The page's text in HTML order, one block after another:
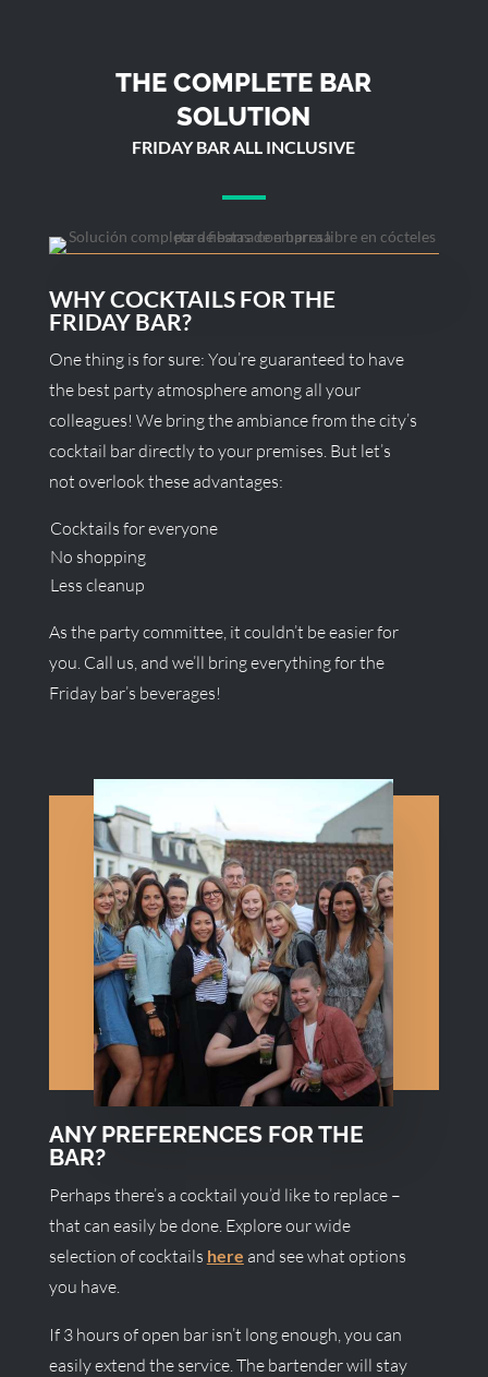
THE COMPLETE BAR
SOLUTION
FRIDAY BAR ALL INCLUSIVE
WHY COCKTAILS FOR THE
FRIDAY BAR?
One thing is for sure: You’re guaranteed to have
the best party atmosphere among all your
colleagues! We bring the ambiance from the city’s
cocktail bar directly to your premises. But let’s
not overlook these advantages:
Cocktails for everyone
No shopping
Less cleanup
As the party committee, it couldn’t be easier for
you. Call us, and we’ll bring everything for the
Friday bar’s beverages!
ANY PREFERENCES FOR THE
BAR?
Perhaps there’s a cocktail you’d like to replace –
that can easily be done. Explore our wide
selection of cocktails here and see what options
you have.
If 3 hours of open bar isn’t long enough, you can
easily extend the service. The bartender will stay